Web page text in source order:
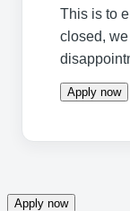
This is to
closed,
Apply now
Apply now